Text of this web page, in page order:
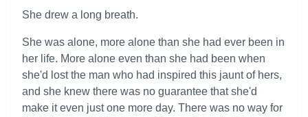
She drew a long breath.
She was alone, more alone than she had ever been in
her life. More alone even than she had been when
she'd lost the man who had inspired this jaunt of hers,
and she knew there was no guarantee that she'd
make it even just one more day. There was no way for